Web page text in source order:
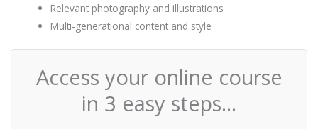
Relevant photography and illustrations
Multi-generational content and style
Access your online course
in 3 easy steps...